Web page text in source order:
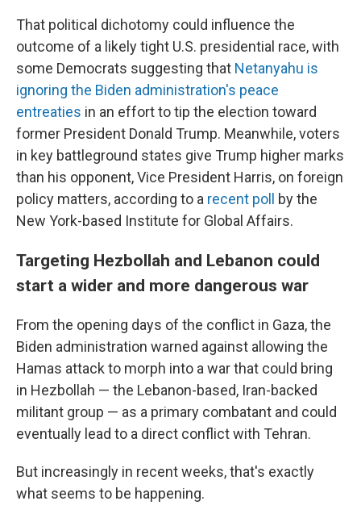
That political dichotomy could influence the
outcome of a likely tight U.S. presidential race, with
some Democrats suggesting that Netanyahu is
ignoring the Biden administration's peace
entreaties in an effort to tip the election toward
former President Donald Trump. Meanwhile, voters
in key battleground states give Trump higher marks
than his opponent, Vice President Harris, on foreign
policy matters, according to a recent poll
by the
New York-based Institute for Global Affairs.
Targeting Hezbollah and Lebanon could
start a wider and more dangerous war
From the opening days of the conflict in Gaza, the
Biden administration warned against allowing the
Hamas attack to morph into a war that could bring
in Hezbollah — the Lebanon-based, Iran-backed
militant group — as a primary combatant and could
eventually lead to a direct conflict with Tehran.
But increasingly in recent weeks, that's exactly
what seems to be happening.